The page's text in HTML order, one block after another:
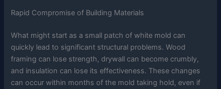
Rapid Compromise of Building Materials
What might start as a small patch of white mold can
quickly lead to significant structural problems. Wood
framing can lose strength, drywall can become crumbly,
and insulation can lose its effectiveness. These changes
can occur within months of the mold taking hold, even if